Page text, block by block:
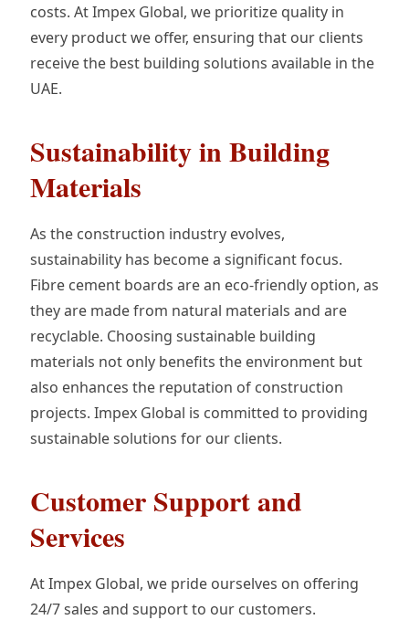
costs. At Impex Global, we prioritize quality in
every product we offer, ensuring that our clients
receive the best building solutions available in the
UAE.
Sustainability in Building
Materials
As the construction industry evolves,
sustainability has become a significant focus.
Fibre cement boards are an eco-friendly option, as
they are made from natural materials and are
recyclable. Choosing sustainable building
materials not only benefits the environment but
also enhances the reputation of construction
projects. Impex Global is committed to providing
sustainable solutions for our clients.
Customer Support and
Services
At Impex Global, we pride ourselves on offering
24/7 sales and support to our customers.